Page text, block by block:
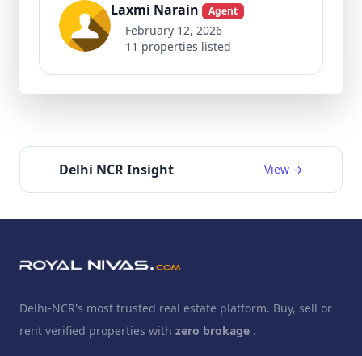
Laxmi Narain Agent
February 12, 2026
11 properties listed
Delhi NCR Insight View →
Delhi-NCR's most trusted real estate platform. Buy, sell or
rent verified properties with zero brokage .